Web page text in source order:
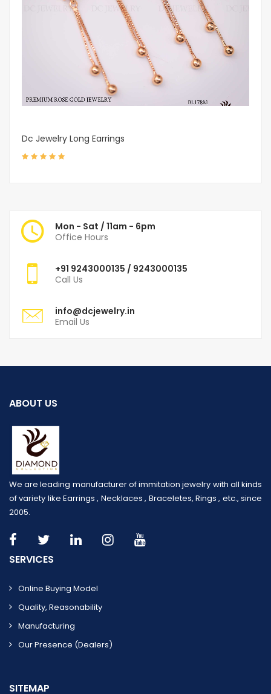
Dc Jewelry Long Earrings
Mon - Sat / 11am - 6pm
Office Hours
+91 9243000135 / 9243000135
Call Us
info@dcjewelry.in
Email Us
ABOUT US
We are leading manufacturer of immitation jewelry with all kinds
of variety like Earrings , Necklaces , Braceletes, Rings , etc., since
2005.
SERVICES
Online Buying Model
Quality, Reasonability
Manufacturing
Our Presence (dealers)
SITEMAP